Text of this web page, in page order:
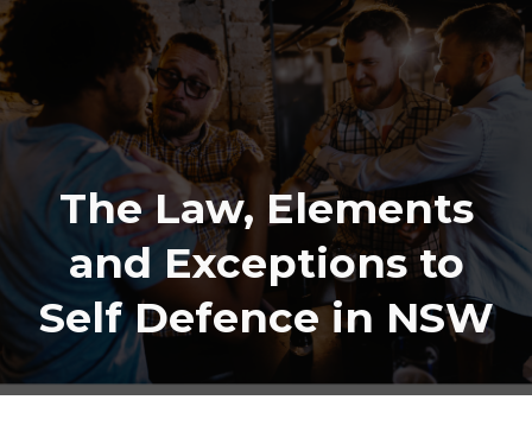
The Law, Elements
and Exceptions to
Self Defence in NSW